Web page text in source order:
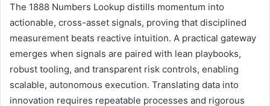
The 1888 Numbers Lookup distills momentum into
actionable, cross-asset signals, proving that disciplined
measurement beats reactive intuition. A practical gateway
emerges when signals are paired with lean playbooks,
robust tooling, and transparent risk controls, enabling
scalable, autonomous execution. Translating data into
innovation requires repeatable processes and rigorous